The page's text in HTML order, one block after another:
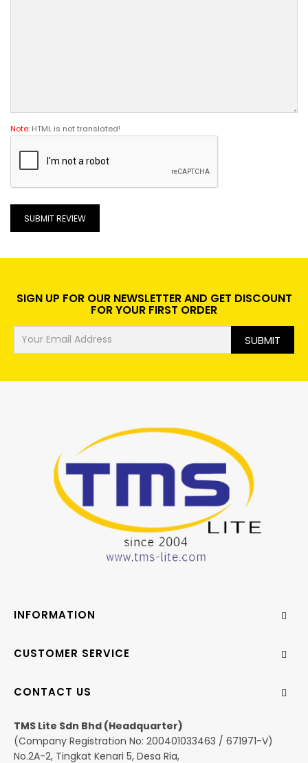
Note: HTML is not translated!
SUBMIT REVIEW
SIGN UP FOR OUR NEWSLETTER AND GET DISCOUNT
FOR YOUR FIRST ORDER
SUBMIT
CONTACT US
TMS Lite Sdn Bhd (Headquarter)
(Company Registration No: 200401033463 / 671971-V)
No.2A-2, Tingkat Kenari 5, Desa Ria,
INFORMATION
CUSTOMER SERVICE